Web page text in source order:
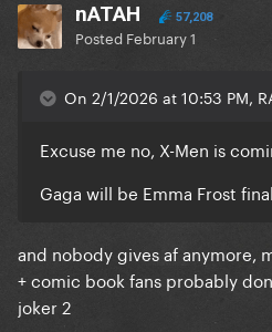
nATAH 57,208
Posted February 1
On 2/1/2026 at 10:53 PM,
Excuse me no, X-Men is
Gaga will be Emma Frost
and nobody gives af anymore,
+ comic book fans probably
joker 2